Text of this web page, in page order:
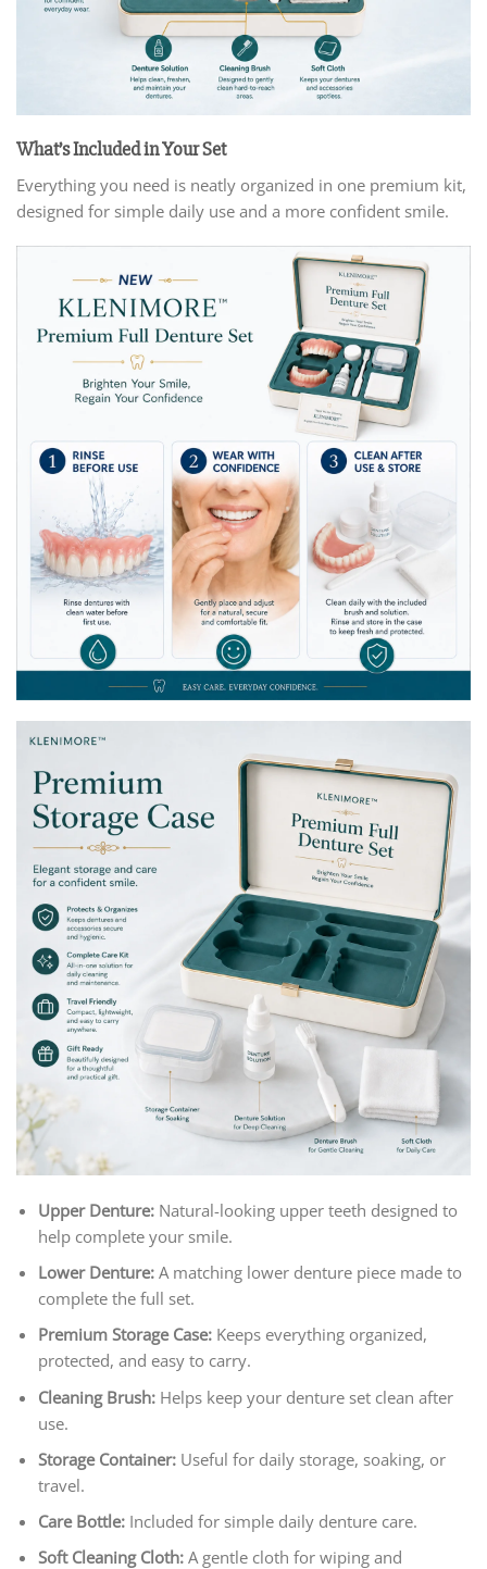
What’s Included in Your Set
Everything you need is neatly organized in one premium kit,
designed for simple daily use and a more confident smile.
Upper Denture:Natural-looking upper teeth designed to
help complete your smile.
Lower Denture:A matching lower denture piece made to
complete the full set.
Premium Storage Case:Keeps everything organized,
protected, and easy to carry.
Cleaning Brush:Helps keep your denture set clean after
use.
Storage Container:Useful for daily storage, soaking, or
travel.
Care Bottle:Included for simple daily denture care.
Soft Cleaning Cloth:A gentle cloth for wiping and